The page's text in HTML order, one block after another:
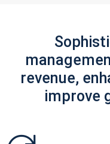
revenue,
improve